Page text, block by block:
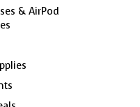
& AirPod